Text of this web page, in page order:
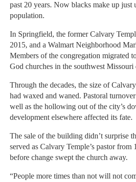
past 20 years. Now blacks make up just
population.
In Springfield, the former Calvary
2015, and a Walmart Neighborhood
Members of the congregation migrated
God churches in the southwest
Through the decades, the size of
had waxed and waned. Pastoral
well as the hollowing out of the city’s
development elsewhere affected its fate.
The sale of the building didn’t surprise
served as Calvary Temple’s pastor
before change swept the church away.
“People more times than not will not